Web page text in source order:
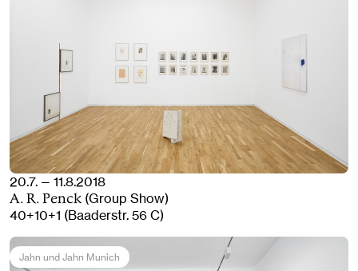
20.7. — 11.8.2018
A. R. Penck (Group Show)
40+10+1 (Baaderstr. 56 C)
Jahn und Jahn Munich